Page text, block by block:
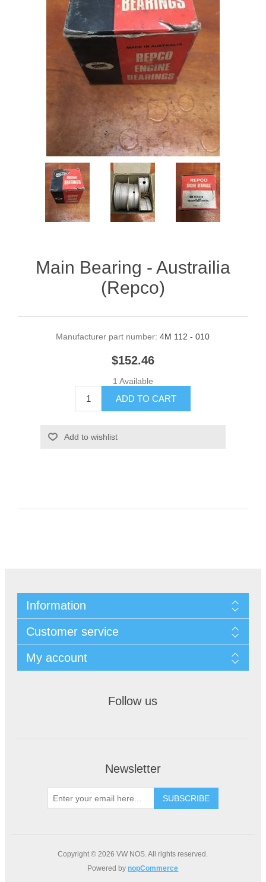
Main Bearing - Austrailia
(Repco)
Manufacturer part number: 4M 112 - 010
$152.46
1 Available
Information
Customer service
My account
Follow us
Newsletter
Copyright © 2026 VW NOS. All rights reserved.
Powered bynopCommerce